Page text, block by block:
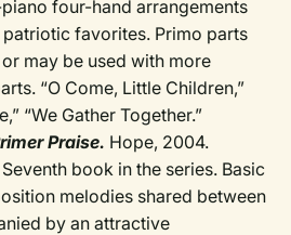
four-hand arrangements
favorites. Primo parts
may be used with more
“O Come, Little Children,”
“We Gather Together.”
Praise. Hope, 2004.
book in the series. Basic
melodies shared between
by an attractive